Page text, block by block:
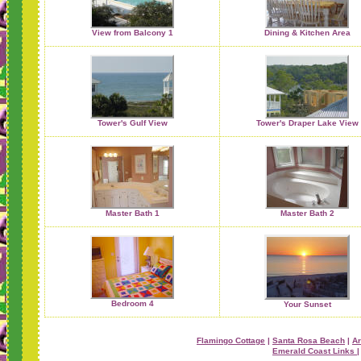
View from Balcony 1 Dining & Kitchen Area
Tower's Gulf View Tower's Draper Lake View
Master Bath 1 Master Bath 2
Bedroom 4 Your Sunset
Flamingo Cottage | Santa Rosa Beach |
Emerald Coast Links |